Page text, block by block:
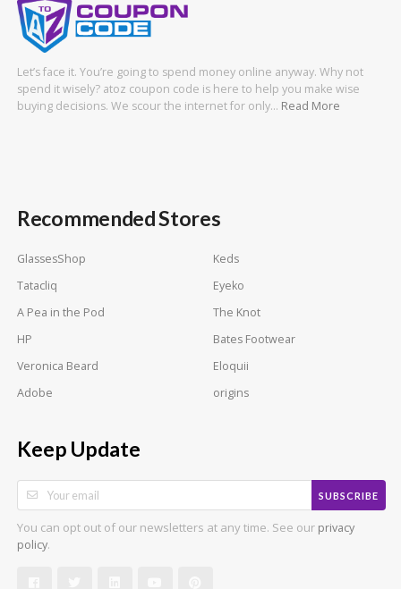
Let’s face it. You’re going to spend money online anyway. Why not
spend it wisely? atoz coupon code is here to help you make wise
buying decisions. We scour the internet for only… Read More
Recommended Stores
GlassesShop
Keds
Tatacliq
Eyeko
A Pea in the Pod
The Knot
HP
Bates Footwear
Veronica Beard
Eloquii
Adobe
origins
Keep Update
SUBSCRIBE
You can opt out of our newsletters at any time. See our privacy
policy.